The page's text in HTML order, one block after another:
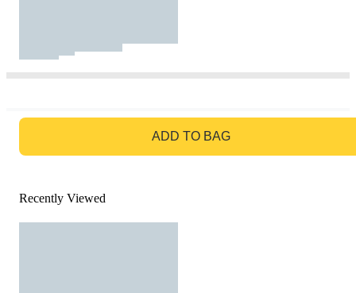
ADD TO BAG
Recently Viewed